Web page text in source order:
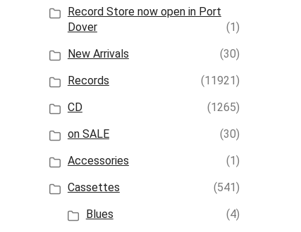
Record Store now open in Port
Dover
(1)
New Arrivals
(30)
Records
(11921)
CD
(1265)
on SALE
(30)
Accessories
(1)
Cassettes
(541)
Blues
(4)